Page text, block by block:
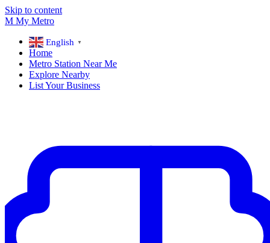
Skip to content
M My Metro
English ▼
Home
Metro Station Near Me
Explore Nearby
List Your Business